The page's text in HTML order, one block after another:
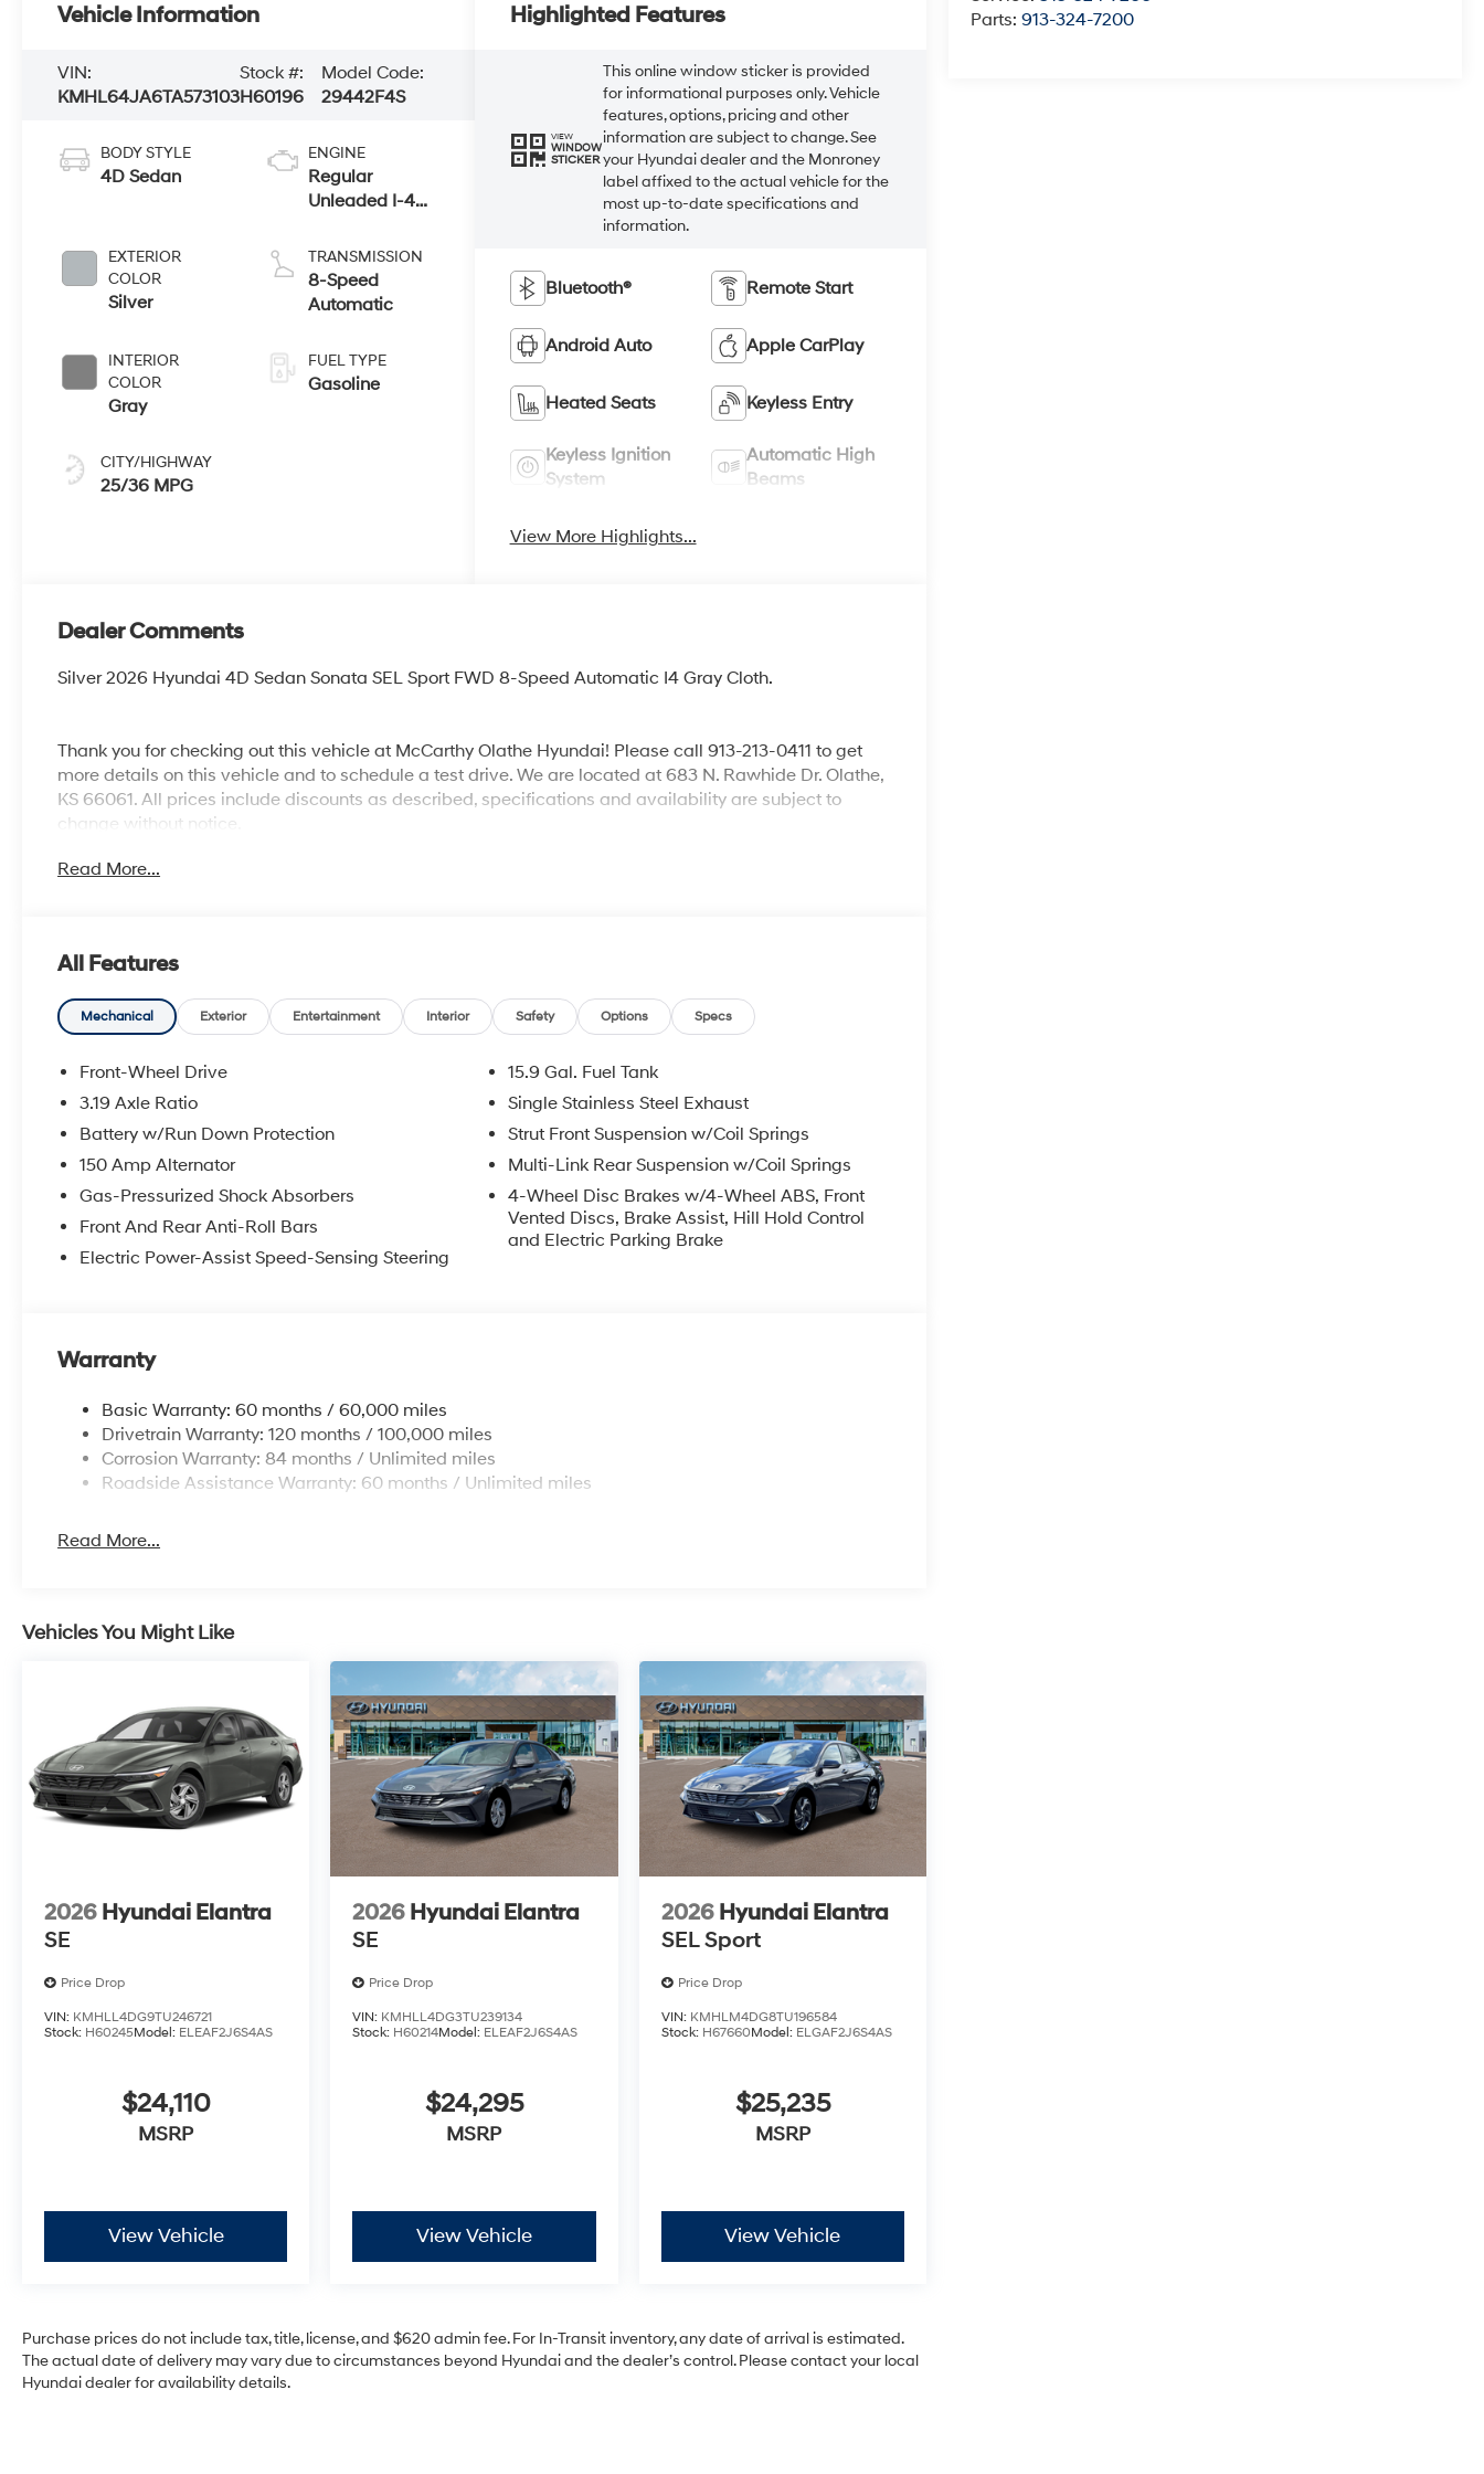
Parts:913-324-7200
Vehicle Information
VIN:
KMHL64JA6TA573103
Stock #:
H60196
Model Code:
29442F4S
BODY STYLE
4D Sedan
EXTERIOR
COLOR
Silver
INTERIOR
COLOR
Gray
CITY/HIGHWAY
25/36 MPG
ENGINE
Regular
Unleaded I-4
TRANSMISSION
8-Speed
Automatic
FUEL TYPE
Gasoline
Highlighted Features
VIEW
WINDOW
STICKER
This online window sticker is provided
for informational purposes only. Vehicle
features, options, pricing and other
information are subject to change. See
your Hyundai dealer and the Monroney
label affixed to the actual vehicle for the
most up-to-date specifications and
information.
Bluetooth® Remote Start
Android Auto Apple CarPlay
Heated Seats Keyless Entry
Keyless Ignition
System
Automatic High
Beams
View More Highlights...
Dealer Comments
Silver 2026 Hyundai 4D Sedan Sonata SEL Sport FWD 8-Speed Automatic I4 Gray Cloth.
Thank you for checking out this vehicle at McCarthy Olathe Hyundai! Please call 913-213-0411 to get
more details on this vehicle and to schedule a test drive. We are located at 683 N. Rawhide Dr. Olathe,
KS 66061. All prices include discounts as described, specifications and availability are subject to
change without notice.
Read More...
All Features
Mechanical Exterior Entertainment Interior Safety Options Specs
Front-Wheel Drive
3.19 Axle Ratio
Battery w/Run Down Protection
150 Amp Alternator
Gas-Pressurized Shock Absorbers
Front And Rear Anti-Roll Bars
Electric Power-Assist Speed-Sensing Steering
15.9 Gal. Fuel Tank
Single Stainless Steel Exhaust
Strut Front Suspension w/Coil Springs
Multi-Link Rear Suspension w/Coil Springs
4-Wheel Disc Brakes w/4-Wheel ABS, Front
Vented Discs, Brake Assist, Hill Hold Control
and Electric Parking Brake
Warranty
Basic Warranty: 60 months / 60,000 miles
Drivetrain Warranty: 120 months / 100,000 miles
Corrosion Warranty: 84 months / Unlimited miles
Roadside Assistance Warranty: 60 months / Unlimited miles
Read More...
Vehicles You Might Like
2026 Hyundai Elantra
SE
Price Drop
VIN: KMHLL4DG9TU246721
Stock: H60245Model: ELEAF2J6S4AS
$24,110
MSRP
View Vehicle
2026 Hyundai Elantra
SE
Price Drop
VIN: KMHLL4DG3TU239134
Stock: H60214Model: ELEAF2J6S4AS
$24,295
MSRP
View Vehicle
2026 Hyundai Elantra
SEL Sport
Price Drop
VIN: KMHLM4DG8TU196584
Stock: H67660Model: ELGAF2J6S4AS
$25,235
MSRP
View Vehicle
Purchase prices do not include tax, title, license, and $620 admin fee. For In-Transit inventory, any date of arrival is estimated.
The actual date of delivery may vary due to circumstances beyond Hyundai and the dealer’s control. Please contact your local
Hyundai dealer for availability details.